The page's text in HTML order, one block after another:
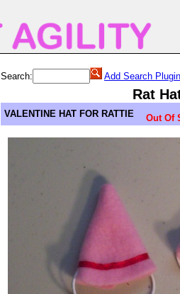
Search: Add Search Plugin
Rat
VALENTINE HAT FOR RATTIE Out Of